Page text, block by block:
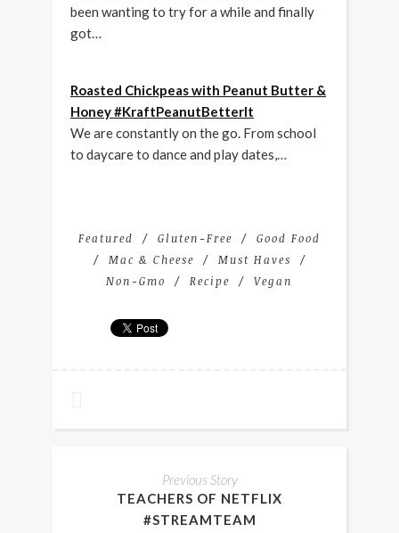
been wanting to try for a while and finally
got…
Roasted Chickpeas with Peanut Butter &
Honey #KraftPeanutBetterIt
We are constantly on the go. From school
to daycare to dance and play dates,…
Featured Gluten-Free
Good Food
Mac & Cheese
Must Haves
Non-Gmo
Recipe Vegan
Previous Story
TEACHERS OF NETFLIX
#STREAMTEAM